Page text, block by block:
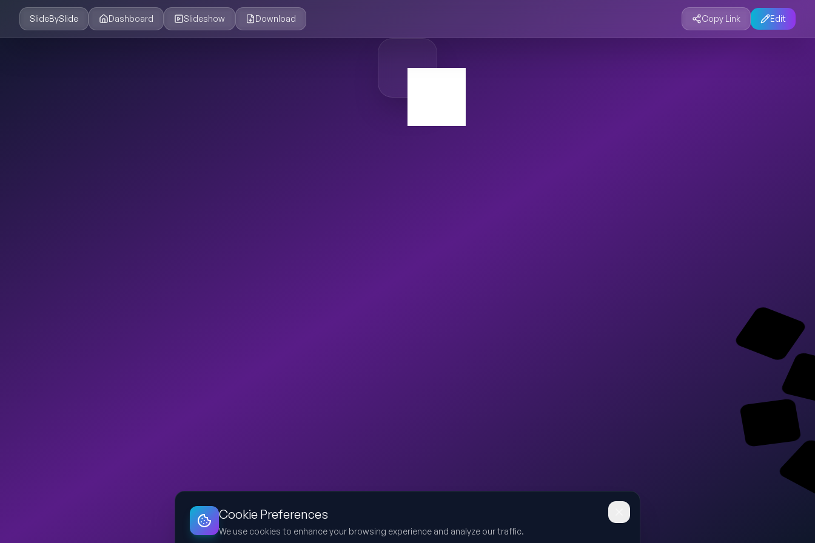
SlideBySlide Dashboard Slideshow Download Copy Link Edit
Cookie Preferences
We use cookies to enhance your browsing experience and analyze our traffic.